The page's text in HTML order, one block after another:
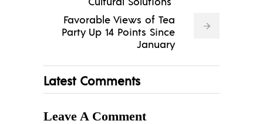
Favorable Views of Tea
Party Up 14 Points Since
January
Latest Comments
Leave A Comment